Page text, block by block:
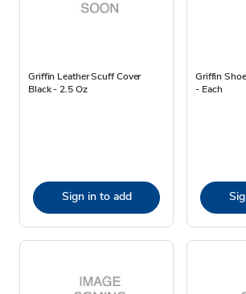
Griffin Leather Scuff Cover
Black - 2.5 Oz
Sign in to add
Griffin
- Each